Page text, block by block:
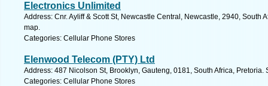
Electronics Unlimited
Address: Cnr. Ayliff & Scott St, Newcastle Central, Newcastle, 2940, South
map.
Categories: Cellular Phone Stores
Elenwood Telecom (PTY) Ltd
Address: 487 Nicolson St, Brooklyn, Gauteng, 0181, South Africa, Pretoria.
Categories: Cellular Phone Stores